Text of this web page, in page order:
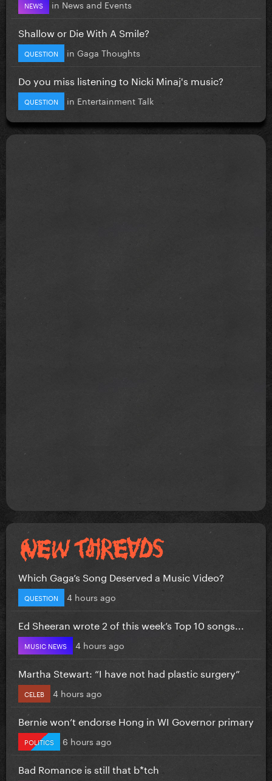
NEWS in News and Events
Shallow or Die With A Smile?
QUESTION in Gaga Thoughts
Do you miss listening to Nicki Minaj's music?
QUESTION in Entertainment Talk
Which Gaga’s Song Deserved a Music Video?
QUESTION 4 hours ago
Ed Sheeran wrote 2 of this week’s Top 10 songs...
MUSIC NEWS 4 hours ago
Martha Stewart: “I have not had plastic surgery”
CELEB 4 hours ago
Bernie won’t endorse Hong in WI Governor primary
POLITICS 6 hours ago
Bad Romance is still that b*tch